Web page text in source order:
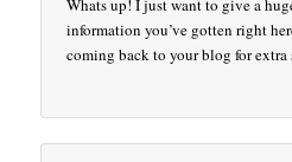
Whats up! I just want to give a
information you’ve gotten right
coming back to your blog for extra